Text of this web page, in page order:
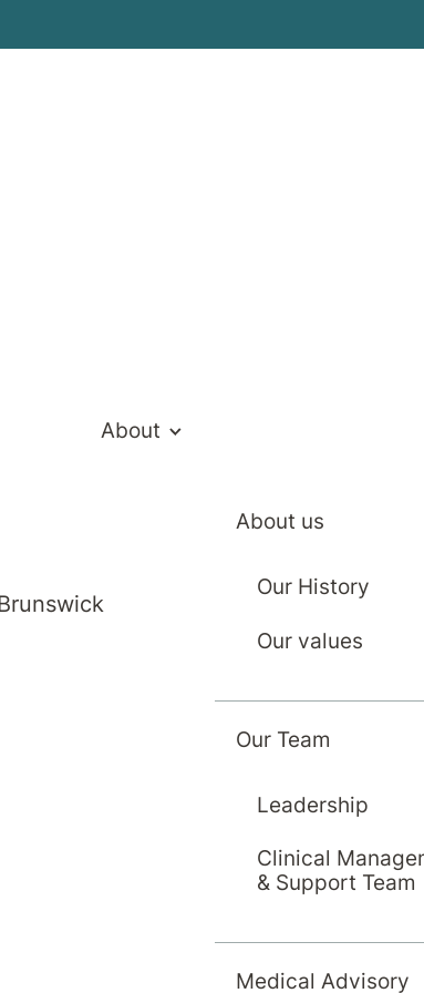
About
About us
Our History
Our values
Our Team
Leadership
Clinical
& Support Team
Medical Advisory
medicine specialist working in
after injury or illness. My approach
practical rehabilitation plans. I
brain injuries, spinal cord